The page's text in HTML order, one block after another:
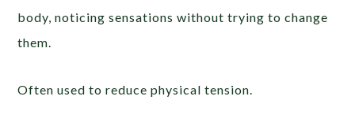
body, noticing sensations without trying to change
them.
Often used to reduce physical tension.